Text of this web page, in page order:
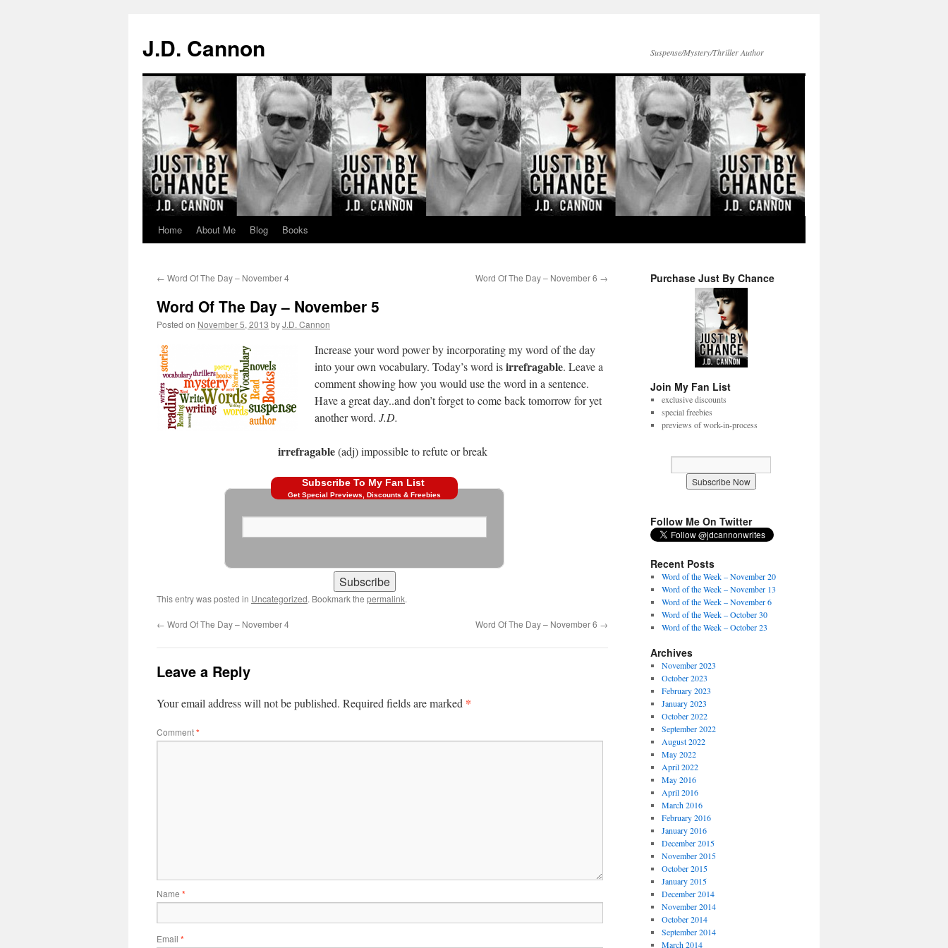
J.D. Cannon Suspense/Mystery/Thriller Author
Skip
content
Home About Me Blog Books
← Word Of The Day – November 4 Word Of The Day – November 6 →
Word Of The Day – November 5
Posted on November 5, 2013 byJ.D. Cannon
Increase your word power by incorporating my word of the day
into your own vocabulary. Today’s word isirrefragable. Leave a
comment showing how you would use the word in a sentence.
Have a great day..and don’t forget to come back tomorrow for yet
another word. J.D.
irrefragable(adj) impossible to refute or break
Subscribe To My Fan List
Get Special Previews, Discounts & Freebies
This entry was posted in Uncategorized. Bookmark the permalink.
← Word Of The Day – November 4 Word Of The Day – November 6 →
Leave a Reply
Your email address will not be published. Required fields are marked *
Comment*
Name *
Email *
Purchase Just By Chance
Join My Fan List
exclusive discounts
special freebies
previews of work-in-process
Follow Me On Twitter
Recent Posts
Word of the Week – November 20
Word of the Week – November 13
Word of the Week – November 6
Word of the Week – October 30
Word of the Week – October 23
Archives
November 2023
October 2023
February 2023
January 2023
October 2022
September 2022
August 2022
May 2022
April 2022
May 2016
April 2016
March 2016
February 2016
January 2016
December 2015
November 2015
October 2015
January 2015
December 2014
November 2014
October 2014
September 2014
March 2014